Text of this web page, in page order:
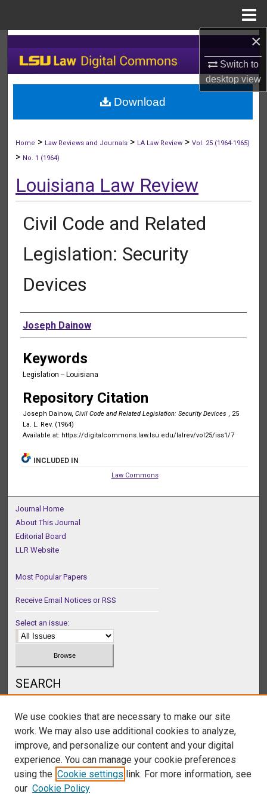
×
Switch to
desktopview
Search
Browse Collections
My Account
Home > Law Reviews and Journals > LA Law Review >Vol. 25 (1964-1965)
> No. 1 (1964)
Louisiana Law Review
Civil Code and Related
Legislation: Security
Devices
Authors
Joseph Dainow
Keywords
Legislation -- Louisiana
Repository Citation
Joseph Dainow, Civil Code and Related Legislation: Security Devices , 25
La. L. Rev. (1964)
Available at: https://digitalcommons.law.lsu.edu/lalrev/vol25/iss1/7
Download
INCLUDED IN
Law Commons
Journal Home
About This Journal
Editorial Board
LLR Website
Most Popular Papers
Receive Email Notices or RSS
Select an issue:
SEARCH
Select context to search:
We use cookies that are necessary to make our site
work. We may also use additional cookies to analyze,
improve, and personalize our content and your digital
experience. You can manage your cookie preferences
using the Cookie settings link. For more information, see
our Cookie Policy